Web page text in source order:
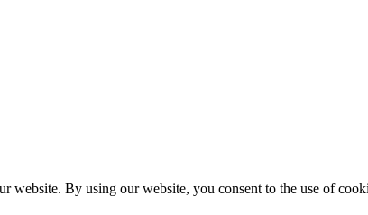
By using our website, you consent to the use of